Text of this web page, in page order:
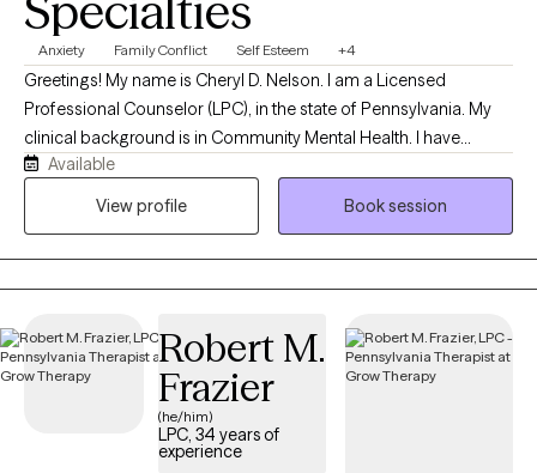
Anxiety Family Conflict Self Esteem +4
Greetings! My name is Cheryl D. Nelson. I am a Licensed
Professional Counselor (LPC), in the state of Pennsylvania. My
clinical background is in Community Mental Health. I have
worked with adults, adolescents, and children for over 10 years
in school, home and outpatient settings; both virtually and in-
and doing brain-game puzzles. My television tastes include
documentaries, true crime stories and select reality television.
Available
View profile
Book session
Robert M.
Frazier
(he/him)
LPC, 34 years of
experience